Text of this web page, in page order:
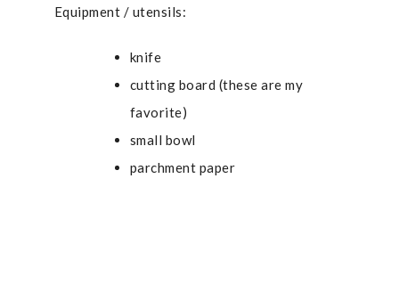
Equipment / utensils:
knife
cutting board (these are my
favorite)
small bowl
parchment paper